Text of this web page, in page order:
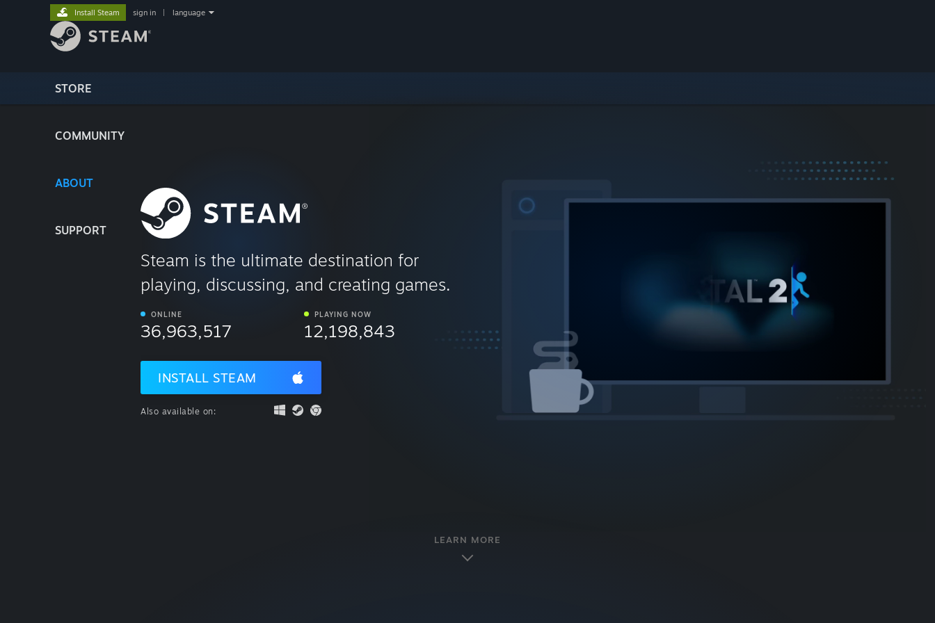
STORE
COMMUNITY
ABOUT
SUPPORT
Install Steam sign in language
Steam is the ultimate destination for
playing, discussing, and creating games.
ONLINE
36,963,517
PLAYING NOW
12,198,843
INSTALL STEAM
Also available on:
LEARN MORE